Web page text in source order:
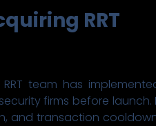
RRT
team has
firms before launch.
and transaction